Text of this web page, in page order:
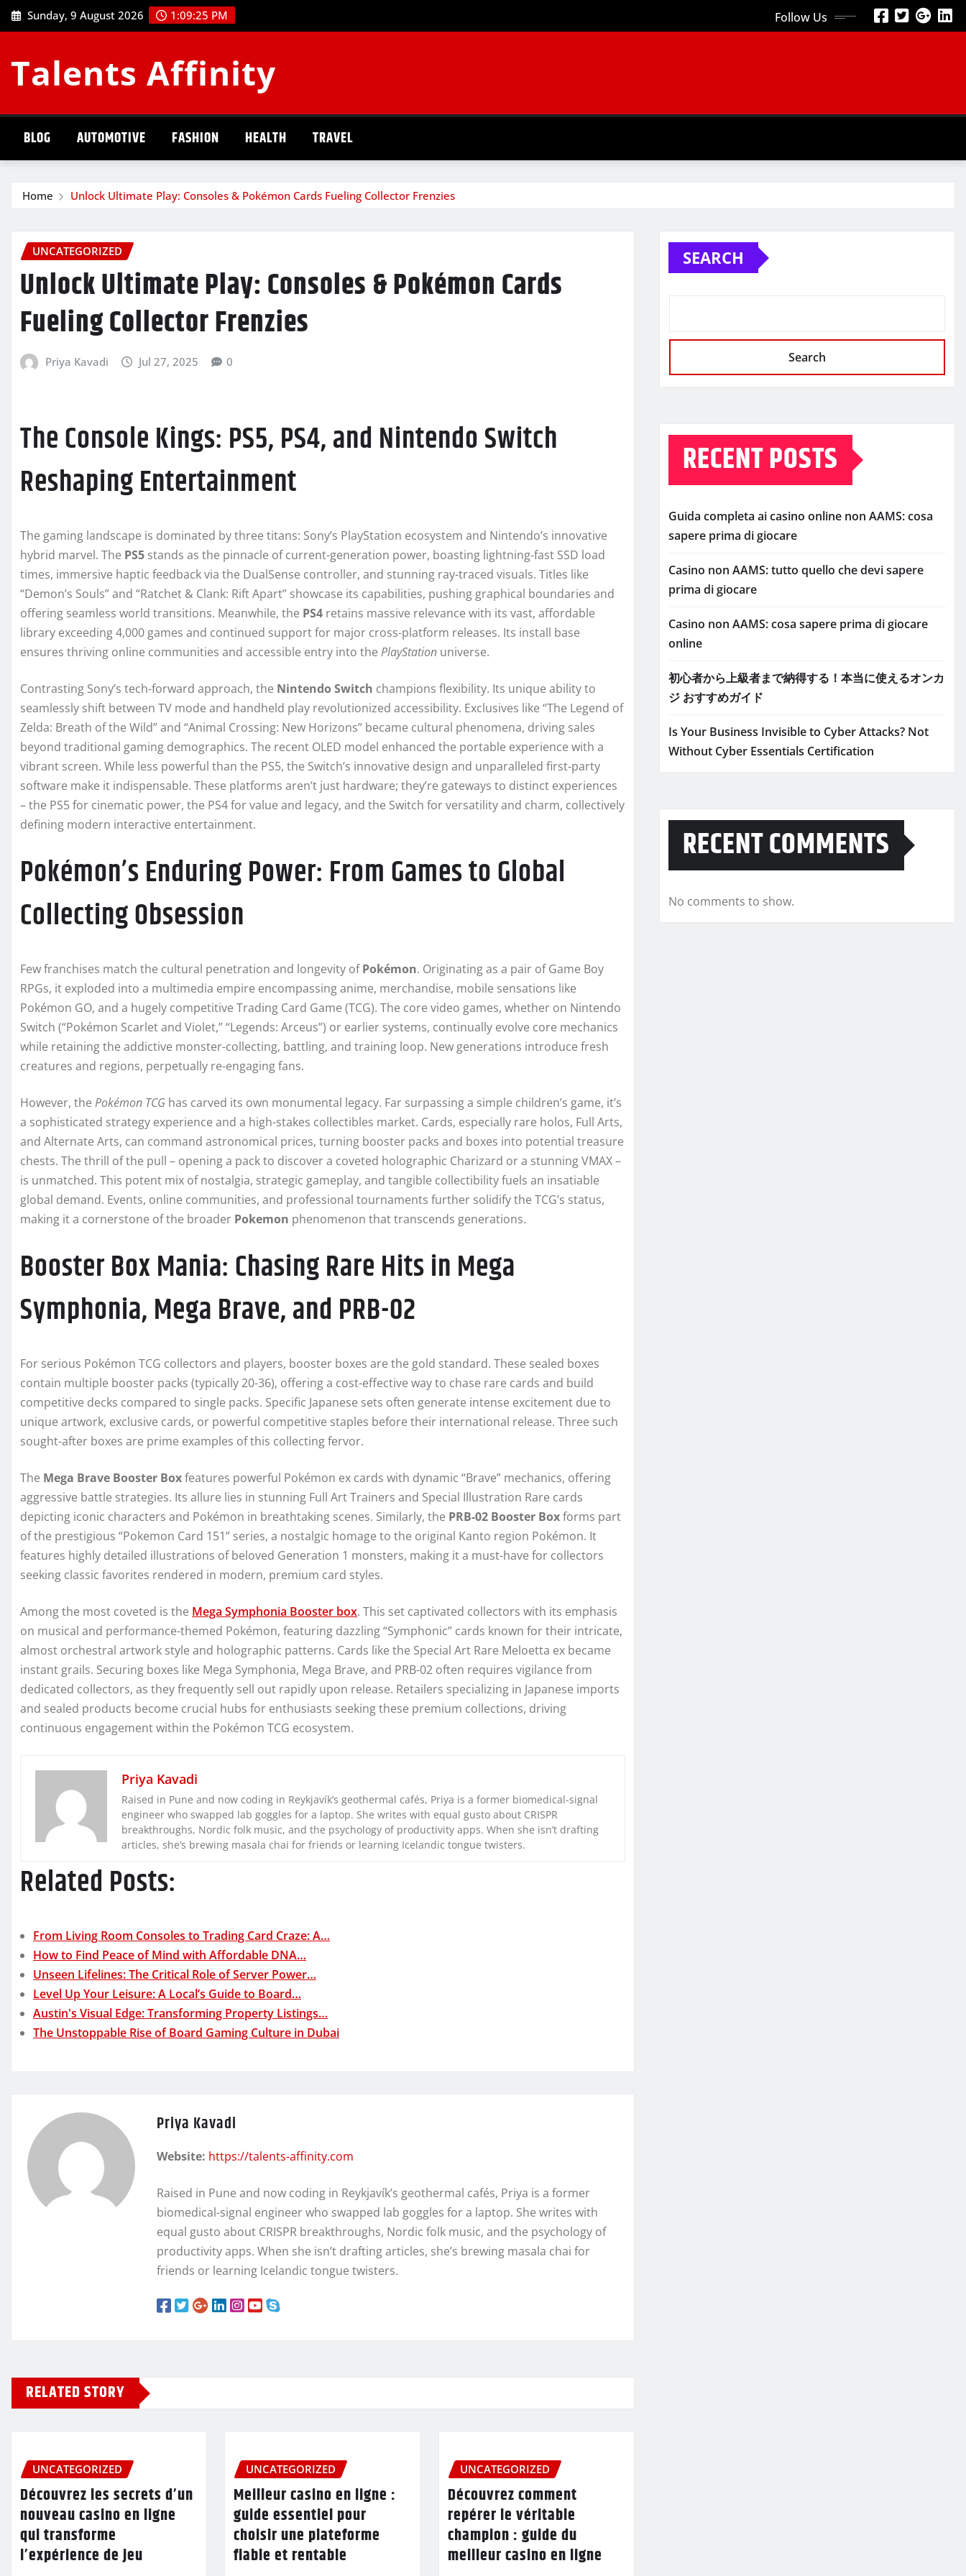
Skip
to
Sunday, 9 August 2026 1:09:26 PM Follow Us
Talents Affinity
BLOG AUTOMOTIVE FASHION HEALTH TRAVEL
Home Unlock Ultimate Play: Consoles & Pokémon Cards Fueling Collector Frenzies
UNCATEGORIZED
Unlock Ultimate Play: Consoles & Pokémon Cards
Fueling Collector Frenzies
Priya Kavadi Jul 27, 2025 0
The Console Kings: PS5, PS4, and Nintendo Switch
Reshaping Entertainment
The gaming landscape is dominated by three titans: Sony’s PlayStation ecosystem and Nintendo’s innovative
hybrid marvel. The PS5 stands as the pinnacle of current-generation power, boasting lightning-fast SSD load
times, immersive haptic feedback via the DualSense controller, and stunning ray-traced visuals. Titles like
“Demon’s Souls” and “Ratchet & Clank: Rift Apart” showcase its capabilities, pushing graphical boundaries and
offering seamless world transitions. Meanwhile, the PS4 retains massive relevance with its vast, affordable
library exceeding 4,000 games and continued support for major cross-platform releases. Its install base
ensures thriving online communities and accessible entry into the PlayStation universe.
Contrasting Sony’s tech-forward approach, the Nintendo Switch champions flexibility. Its unique ability to
seamlessly shift between TV mode and handheld play revolutionized accessibility. Exclusives like “The Legend of
Zelda: Breath of the Wild” and “Animal Crossing: New Horizons” became cultural phenomena, driving sales
beyond traditional gaming demographics. The recent OLED model enhanced the portable experience with a
vibrant screen. While less powerful than the PS5, the Switch’s innovative design and unparalleled first-party
software make it indispensable. These platforms aren’t just hardware; they’re gateways to distinct experiences
– the PS5 for cinematic power, the PS4 for value and legacy, and the Switch for versatility and charm, collectively
defining modern interactive entertainment.
Pokémon’s Enduring Power: From Games to Global
Collecting Obsession
Few franchises match the cultural penetration and longevity ofPokémon. Originating as a pair of Game Boy
RPGs, it exploded into a multimedia empire encompassing anime, merchandise, mobile sensations like
Pokémon GO, and a hugely competitive Trading Card Game (TCG). The core video games, whether on Nintendo
Switch (“Pokémon Scarlet and Violet,” “Legends: Arceus”) or earlier systems, continually evolve core mechanics
while retaining the addictive monster-collecting, battling, and training loop. New generations introduce fresh
creatures and regions, perpetually re-engaging fans.
However, the Pokémon TCG has carved its own monumental legacy. Far surpassing a simple children’s game, it’s
a sophisticated strategy experience and a high-stakes collectibles market. Cards, especially rare holos, Full Arts,
and Alternate Arts, can command astronomical prices, turning booster packs and boxes into potential treasure
chests. The thrill of the pull – opening a pack to discover a coveted holographic Charizard or a stunning VMAX –
is unmatched. This potent mix of nostalgia, strategic gameplay, and tangible collectibility fuels an insatiable
global demand. Events, online communities, and professional tournaments further solidify the TCG’s status,
making it a cornerstone of the broader Pokemon phenomenon that transcends generations.
Booster Box Mania: Chasing Rare Hits in Mega
Symphonia, Mega Brave, and PRB-02
For serious Pokémon TCG collectors and players, booster boxes are the gold standard. These sealed boxes
contain multiple booster packs (typically 20-36), offering a cost-effective way to chase rare cards and build
competitive decks compared to single packs. Specific Japanese sets often generate intense excitement due to
unique artwork, exclusive cards, or powerful competitive staples before their international release. Three such
sought-after boxes are prime examples of this collecting fervor.
The Mega Brave Booster Boxfeatures powerful Pokémon ex cards with dynamic “Brave” mechanics, offering
aggressive battle strategies. Its allure lies in stunning Full Art Trainers and Special Illustration Rare cards
depicting iconic characters and Pokémon in breathtaking scenes. Similarly, the PRB-02 Booster Boxforms part
of the prestigious “Pokemon Card 151” series, a nostalgic homage to the original Kanto region Pokémon. It
features highly detailed illustrations of beloved Generation 1 monsters, making it a must-have for collectors
seeking classic favorites rendered in modern, premium card styles.
Among the most coveted is the Mega Symphonia Booster box. This set captivated collectors with its emphasis
on musical and performance-themed Pokémon, featuring dazzling “Symphonic” cards known for their intricate,
almost orchestral artwork style and holographic patterns. Cards like the Special Art Rare Meloetta ex became
instant grails. Securing boxes like Mega Symphonia, Mega Brave, and PRB-02 often requires vigilance from
dedicated collectors, as they frequently sell out rapidly upon release. Retailers specializing in Japanese imports
and sealed products become crucial hubs for enthusiasts seeking these premium collections, driving
continuous engagement within the Pokémon TCG ecosystem.
Priya Kavadi
Raised in Pune and now coding in Reykjavík’s geothermal cafés, Priya is a former biomedical-signal
engineer who swapped lab goggles for a laptop. She writes with equal gusto about CRISPR
breakthroughs, Nordic folk music, and the psychology of productivity apps. When she isn’t drafting
articles, she’s brewing masala chai for friends or learning Icelandic tongue twisters.
Related Posts:
From Living Room Consoles to Trading Card Craze: A…
How to Find Peace of Mind with Affordable DNA…
Unseen Lifelines: The Critical Role of Server Power…
Level Up Your Leisure: A Local’s Guide to Board…
Austin's Visual Edge: Transforming Property Listings…
The Unstoppable Rise of Board Gaming Culture in Dubai
Priya Kavadi
Website: https://talents-affinity.com
Raised in Pune and now coding in Reykjavík’s geothermal cafés, Priya is a former
biomedical-signal engineer who swapped lab goggles for a laptop. She writes with
equal gusto about CRISPR breakthroughs, Nordic folk music, and the psychology of
productivity apps. When she isn’t drafting articles, she’s brewing masala chai for
friends or learning Icelandic tongue twisters.
RELATED STORY
UNCATEGORIZED
Découvrez les secrets d’un
nouveau casino en ligne
qui transforme
l’expérience de jeu
UNCATEGORIZED
Meilleur casino en ligne :
guide essentiel pour
choisir une plateforme
fiable et rentable
UNCATEGORIZED
Découvrez comment
repérer le véritable
champion : guide du
meilleur casino en ligne
SEARCH
Search
RECENT POSTS
Guida completa ai casino online non AAMS: cosa
sapere prima di giocare
Casino non AAMS: tutto quello che devi sapere
prima di giocare
Casino non AAMS: cosa sapere prima di giocare
online
初心者から上級者まで納得する！本当に使えるオンカ
ジ おすすめガイド
Is Your Business Invisible to Cyber Attacks? Not
Without Cyber Essentials Certification
RECENT COMMENTS
No comments to show.